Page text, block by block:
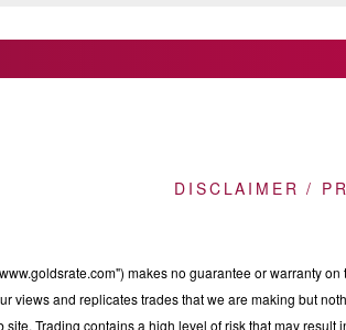
DISCLAIMER /
makes no guarantee or warranty
views and replicates trades that we are making but
site. Trading contains a high level of risk that may